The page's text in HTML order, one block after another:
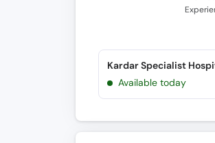
Kardar Specialist
Available today